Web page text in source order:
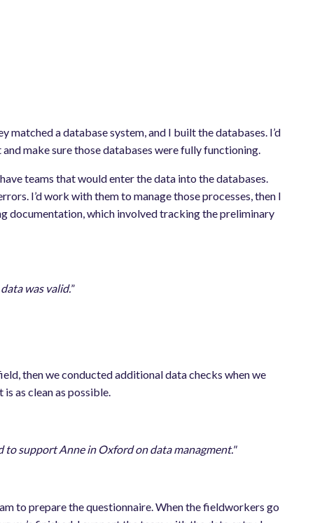
matched a database system, and I built the databases. I’d
make sure those databases were fully functioning.
teams that would enter the data into the databases.
I’d work with them to manage those processes, then I
documentation, which involved tracking the preliminary
was valid.”
then we conducted additional data checks when we
as clean as possible.
to support Anne in Oxford on data managment."
to prepare the questionnaire. When the fieldworkers go